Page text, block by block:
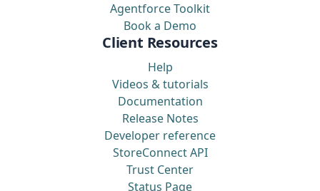
Agentforce Toolkit
Book a Demo
Client Resources
Help
Videos & tutorials
Documentation
Release Notes
Developer reference
StoreConnect API
Trust Center
Status Page